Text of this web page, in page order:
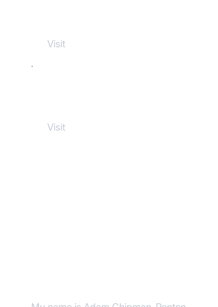
Visit
Visit